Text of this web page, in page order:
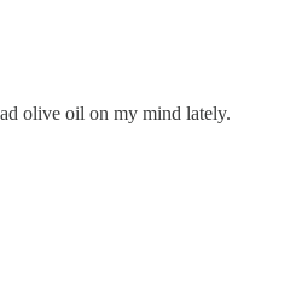
olive oil on my mind lately.